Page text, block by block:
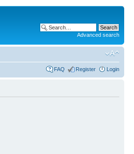
Advanced search
FAQ Register Login